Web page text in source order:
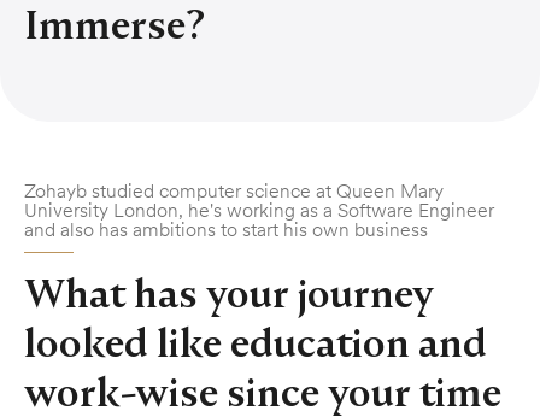
Immerse?
Zohayb studied computer science at Queen Mary
University London, he's working as a Software Engineer
and also has ambitions to start his own business
What has your journey
looked like education and
work-wise since your time